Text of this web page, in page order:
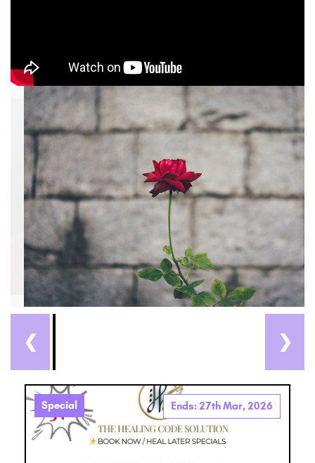
❮ ❯
Special Ends: 27th Mar, 2026